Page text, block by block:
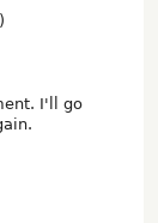
I'll go